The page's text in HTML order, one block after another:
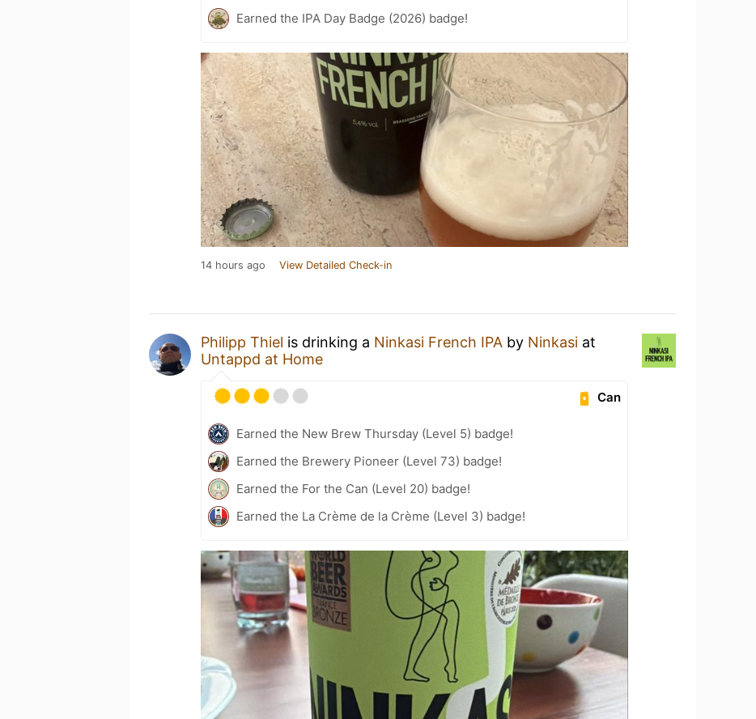
Earned the IPA Day Badge (2026) badge!
14 hours ago View Detailed Check-in
Philipp Thiel is drinking a Ninkasi French IPA by Ninkasi at
Untappd at Home
Can
Earned the New Brew Thursday (Level 5) badge!
Earned the Brewery Pioneer (Level 73) badge!
Earned the For the Can (Level 20) badge!
Earned the La Crème de la Crème (Level 3) badge!